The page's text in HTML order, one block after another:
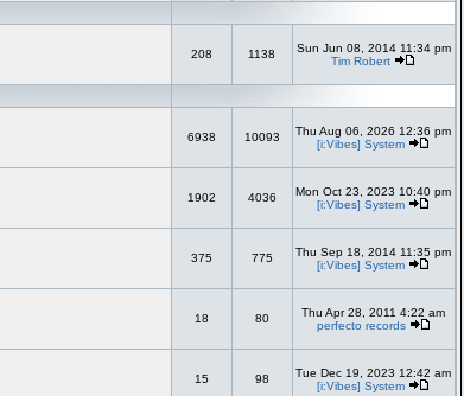
208 1138
Sun Jun 08, 2014 11:34 pm
Tim Robert
6938 10093
Thu Aug 06, 2026 12:36 pm
[i:Vibes] System
1902 4036
Mon Oct 23, 2023 10:40 pm
[i:Vibes] System
375 775
Thu Sep 18, 2014 11:35 pm
[i:Vibes] System
18 80
Thu Apr 28, 2011 4:22 am
perfecto records
15 98
Tue Dec 19, 2023 12:42 am
[i:Vibes] System